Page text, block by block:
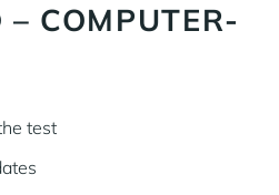
COMPUTER-
test